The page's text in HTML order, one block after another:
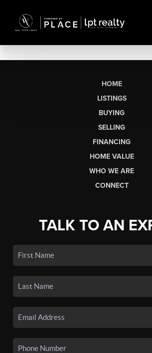
HOME
LISTINGS
BUYING
SELLING
FINANCING
HOME VALUE
WHO WE ARE
CONNECT
TALK TO AN